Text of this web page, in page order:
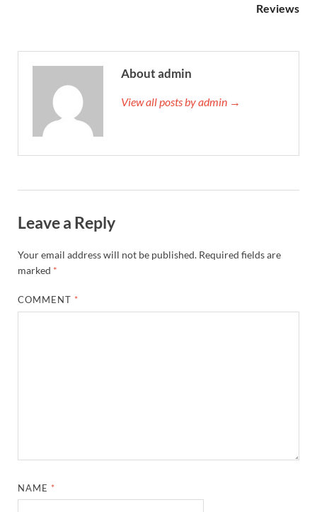
Reviews
About admin
View all posts by admin →
Leave a Reply
Your email address will not be published. Required fields are
marked *
COMMENT *
NAME *